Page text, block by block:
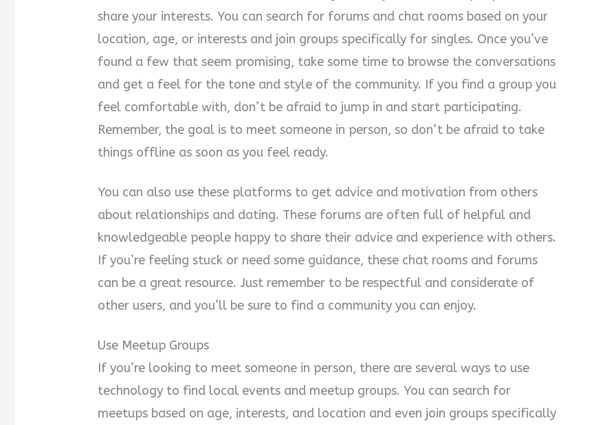
share your interests. You can search for forums and chat rooms based on your
location, age, or interests and join groups specifically for singles. Once you’ve
found a few that seem promising, take some time to browse the conversations
and get a feel for the tone and style of the community. If you find a group you
feel comfortable with, don’t be afraid to jump in and start participating.
Remember, the goal is to meet someone in person, so don’t be afraid to take
things offline as soon as you feel ready.
You can also use these platforms to get advice and motivation from others
about relationships and dating. These forums are often full of helpful and
knowledgeable people happy to share their advice and experience with others.
If you’re feeling stuck or need some guidance, these chat rooms and forums
can be a great resource. Just remember to be respectful and considerate of
other users, and you’ll be sure to find a community you can enjoy.
Use Meetup Groups
If you’re looking to meet someone in person, there are several ways to use
technology to find local events and meetup groups. You can search for
meetups based on age, interests, and location and even join groups specifically